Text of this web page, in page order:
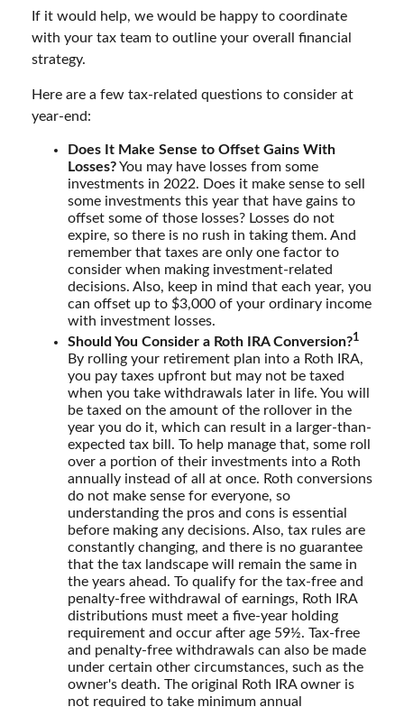
If it would help, we would be happy to coordinate
with your tax team to outline your overall financial
strategy.
Here are a few tax-related questions to consider at
year-end:
Does It Make Sense to Offset Gains With
Losses?You may have losses from some
investments in 2022. Does it make sense to sell
some investments this year that have gains to
offset some of those losses? Losses do not
expire, so there is no rush in taking them. And
remember that taxes are only one factor to
consider when making investment-related
decisions. Also, keep in mind that each year, you
can offset up to $3,000 of your ordinary income
with investment losses.
Should You Consider a Roth IRA Conversion?1
By rolling your retirement plan into a Roth IRA,
you pay taxes upfront but may not be taxed
when you take withdrawals later in life. You will
be taxed on the amount of the rollover in the
year you do it, which can result in a larger-than-
expected tax bill. To help manage that, some roll
over a portion of their investments into a Roth
annually instead of all at once. Roth conversions
do not make sense for everyone, so
understanding the pros and cons is essential
before making any decisions. Also, tax rules are
constantly changing, and there is no guarantee
that the tax landscape will remain the same in
the years ahead. To qualify for the tax-free and
penalty-free withdrawal of earnings, Roth IRA
distributions must meet a five-year holding
requirement and occur after age 59½. Tax-free
and penalty-free withdrawals can also be made
under certain other circumstances, such as the
owner's death. The original Roth IRA owner is
not required to take minimum annual